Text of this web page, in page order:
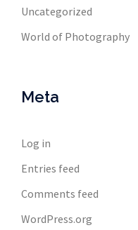
Uncategorized
World of Photography
Meta
Log in
Entries feed
Comments feed
WordPress.org